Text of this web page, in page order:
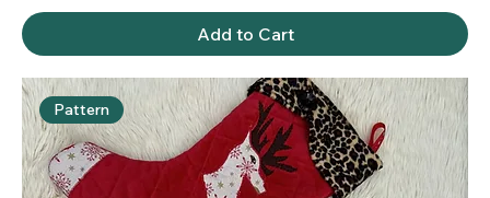
Add to Cart
Pattern